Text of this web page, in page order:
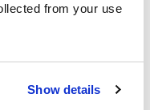
from your use
Show details